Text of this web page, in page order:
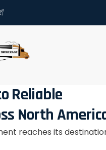
Reliable
North
reaches its